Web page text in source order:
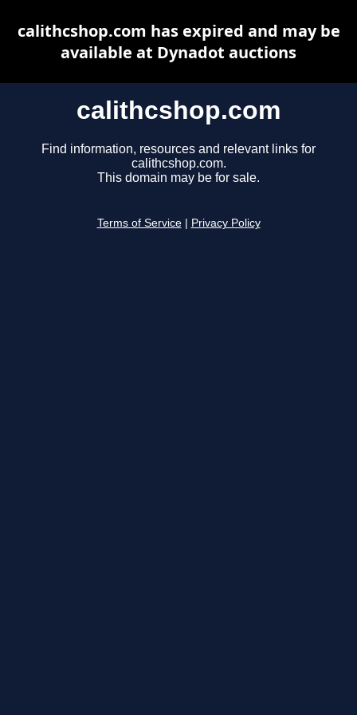
calithcshop.com
Find information, resources and relevant links for
calithcshop.com.
This domain may be for sale.
Terms of Service Privacy Policy
calithcshop.com has expired and may be
available at Dynadot auctions